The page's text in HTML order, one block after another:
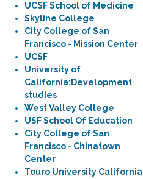
UCSF School of Medicine
Skyline College
City College of San
Francisco - Mission Center
UCSF
University of
California:Development
studies
West Valley College
USF School Of Education
City College of San
Francisco - Chinatown
Center
Touro University California